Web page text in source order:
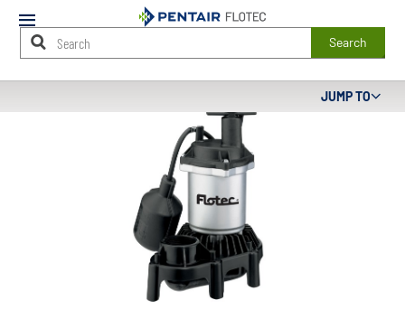
Mobile
Menu
Search
Content
JUMP TO